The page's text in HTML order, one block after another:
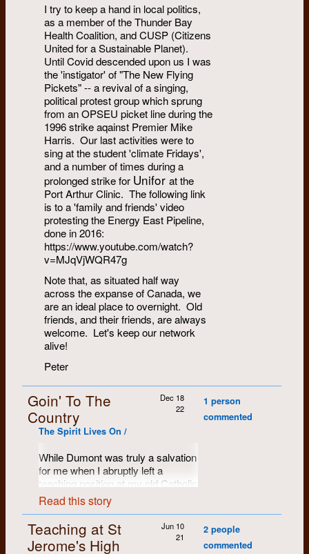
I try to keep a hand in local politics,
as a member of the Thunder Bay
Health Coalition, and CUSP (Citizens
United for a Sustainable Planet).
Until Covid descended upon us I was
the 'instigator' of "The New Flying
Pickets" -- a revival of a singing,
political protest group which sprung
from an OPSEU picket line during the
1996 strike aqainst Premier Mike
Harris. Our last activities were to
sing at the student 'climate Fridays',
and a number of times during a
prolonged strike for Unifor at the
Port Arthur Clinic. The following link
is to a 'family and friends' video
protesting the Energy East Pipeline,
done in 2016:
https://www.youtube.com/watch?
v=MJqVjWQR47g
Note that, as situated half way
across the expanse of Canada, we
are an ideal place to overnight. Old
friends, and their friends, are always
welcome. Let's keep our network
alive!
Peter
Goin' To The
Country
Dec 18
22
The Spirit Lives On /
While Dumont was truly a salvation
for me when I abruptly left a
teaching position at my old Catholic
High School in Kitchener, my
personal transition continued.
What I believe facilitated this
process was exactly what made
Dumont my salvation –
Read this story
1 person
commented
Teaching at St
Jerome's High
Jun 10
21
2 people
commented